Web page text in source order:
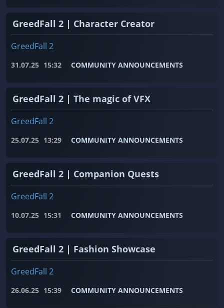
GreedFall 2 | Character Creator
GreedFall 2
31.07.25 15:32 COMMUNITY ANNOUNCEMENTS
GreedFall 2 | The magic of VFX
GreedFall 2
25.07.25 13:29 COMMUNITY ANNOUNCEMENTS
GreedFall 2 | Companion Quests
GreedFall 2
10.07.25 15:31 COMMUNITY ANNOUNCEMENTS
GreedFall 2 | Fashion Showcase
GreedFall 2
26.06.25 15:39 COMMUNITY ANNOUNCEMENTS